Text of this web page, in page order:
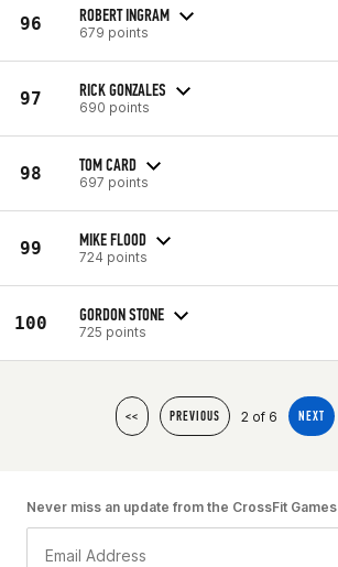
96 ROBERT INGRAM
679 points
97 RICK GONZALES
690 points
98 TOM CARD
697 points
99 MIKE FLOOD
724 points
100 GORDON STONE
725 points
<< PREVIOUS 2 of 6 NEXT
Never miss an update from the CrossFit Games